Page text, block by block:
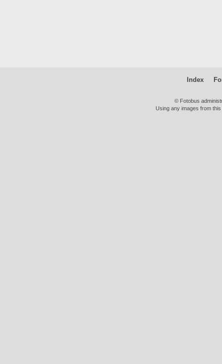
Index
© Fotobus
Using any images from